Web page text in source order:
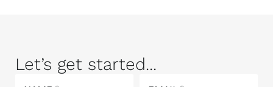
Let’s get started...